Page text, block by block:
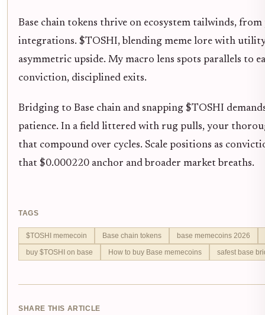
Base chain tokens thrive on ecosystem tailwinds,
integrations. $TOSHI, blending meme lore with
asymmetric upside. My macro lens spots parallels to
conviction, disciplined exits.
Bridging to Base chain and snapping $TOSHI
patience. In a field littered with rug pulls, your
that compound over cycles. Scale positions as
that $0.000220 anchor and broader market breaths.
TAGS
$TOSHI memecoin Base chain tokens
base memecoins 2026
buy $TOSHI on base
How to buy Base memecoins safest base
SHARE THIS ARTICLE